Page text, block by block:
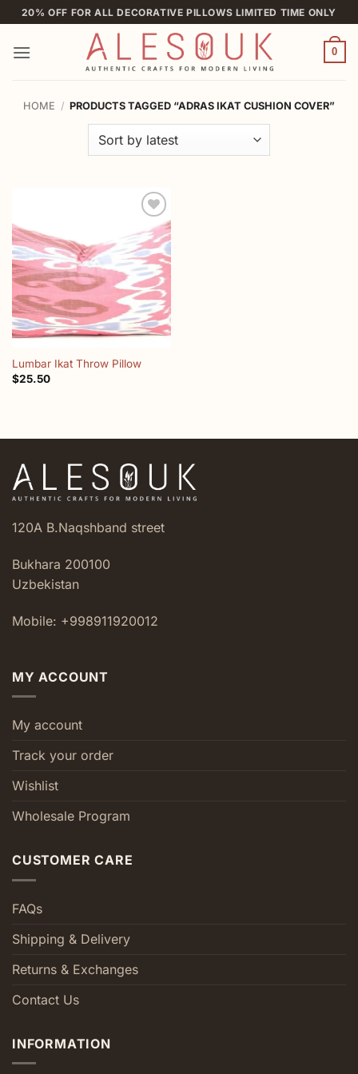
Skip
to
content
20% OFF FOR ALL DECORATIVE PILLOWS LIMITED TIME ONLY
0
HOME / PRODUCTS TAGGED “ADRAS IKAT CUSHION COVER”
Add to
wishlist
Lumbar Ikat Throw Pillow
$25.50
120A B.Naqshband street
Bukhara 200100
Uzbekistan
Mobile: +998911920012
MY ACCOUNT
My account
Track your order
Wishlist
Wholesale Program
CUSTOMER CARE
FAQs
Shipping & Delivery
Returns & Exchanges
Contact Us
INFORMATION